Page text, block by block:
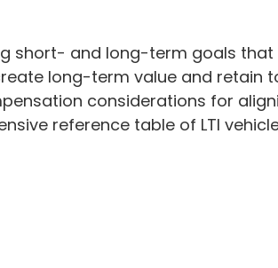
short- and long-term goals
long-term value and retain
considerations for
reference table of LTI